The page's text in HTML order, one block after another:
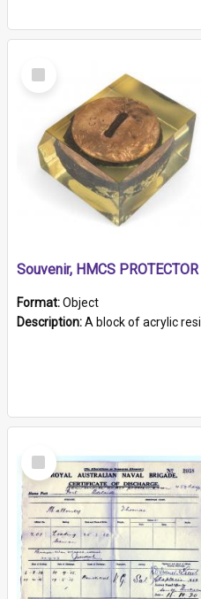
Select
Item
Souvenir, HMCS PROTECTOR
Format:Object
Description:A block of acrylic resin containing a circular metal object with gold metallic surface and slot. Identified by a metal plaque on the front with the engraved text 'HMCS PROTECTOR/ 1884 - 1924'. Th...
Select
Item